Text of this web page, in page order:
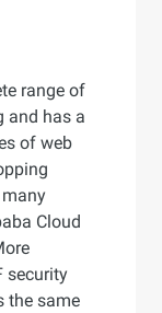
range of
and has a
of web
Cloud
security
the same